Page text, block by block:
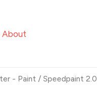
About
- Paint /Speedpaint 2.0